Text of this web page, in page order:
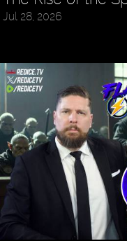
Jul 28, 2026